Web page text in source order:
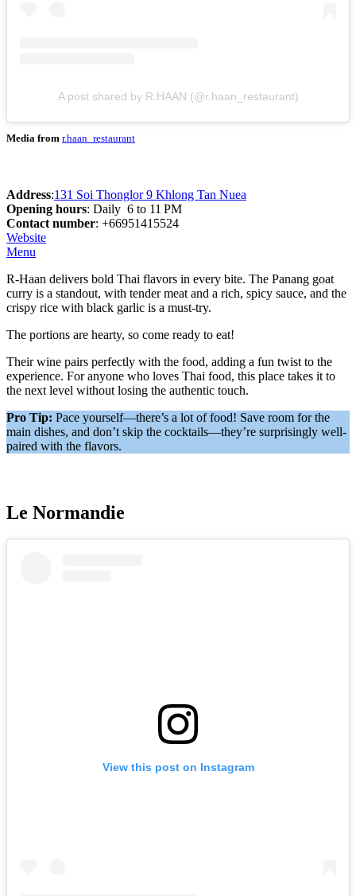
A post shared by R.HAAN (@r.haan_restaurant)
Media from r.haan_restaurant
Address:131 Soi Thonglor 9 Khlong Tan Nuea
Opening hours: Daily 6 to 11 PM
Contact number: +66951415524
Website
Menu
R-Haan delivers bold Thai flavors in every bite. The Panang goat
curry is a standout, with tender meat and a rich, spicy sauce, and the
crispy rice with black garlic is a must-try.
The portions are hearty, so come ready to eat!
Their wine pairs perfectly with the food, adding a fun twist to the
experience. For anyone who loves Thai food, this place takes it to
the next level without losing the authentic touch.
Pro Tip: Pace yourself—there’s a lot of food! Save room for the
main dishes, and don’t skip the cocktails—they’re surprisingly well-
paired with the flavors.
Le Normandie
View this post on Instagram